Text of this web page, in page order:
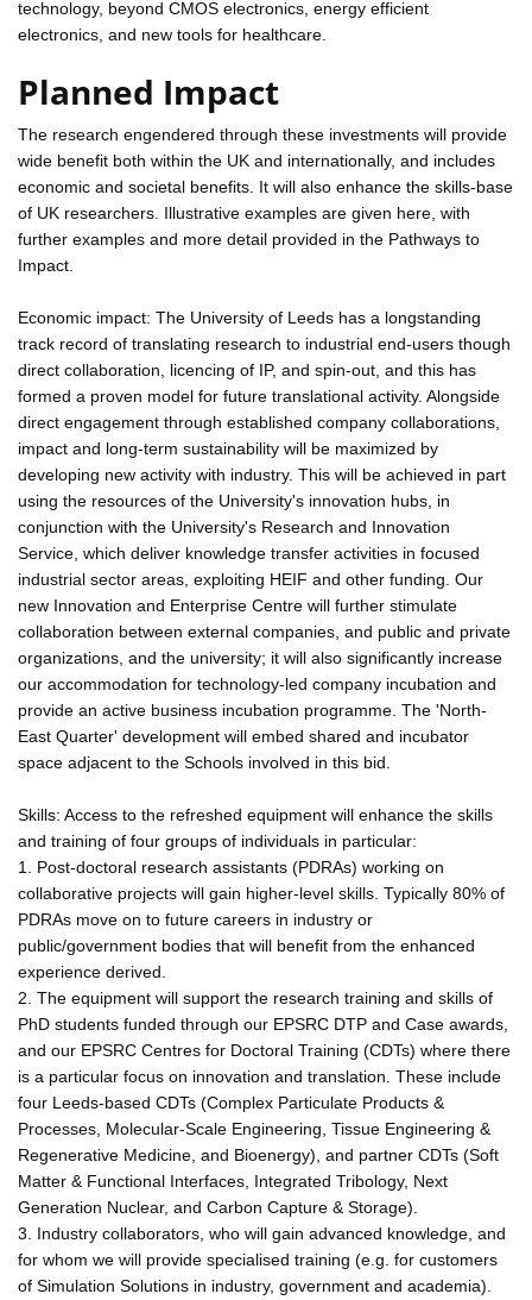
technology, beyond CMOS electronics, energy efficient
electronics, and new tools for healthcare.
Planned Impact
The research engendered through these investments will provide
wide benefit both within the UK and internationally, and includes
economic and societal benefits. It will also enhance the skills-base
of UK researchers. Illustrative examples are given here, with
further examples and more detail provided in the Pathways to
Impact.
Economic impact: The University of Leeds has a longstanding
track record of translating research to industrial end-users though
direct collaboration, licencing of IP, and spin-out, and this has
formed a proven model for future translational activity. Alongside
direct engagement through established company collaborations,
impact and long-term sustainability will be maximized by
developing new activity with industry. This will be achieved in part
using the resources of the University's innovation hubs, in
conjunction with the University's Research and Innovation
Service, which deliver knowledge transfer activities in focused
industrial sector areas, exploiting HEIF and other funding. Our
new Innovation and Enterprise Centre will further stimulate
collaboration between external companies, and public and private
organizations, and the university; it will also significantly increase
our accommodation for technology-led company incubation and
provide an active business incubation programme. The 'North-
East Quarter' development will embed shared and incubator
space adjacent to the Schools involved in this bid.
Skills: Access to the refreshed equipment will enhance the skills
and training of four groups of individuals in particular:
1. Post-doctoral research assistants (PDRAs) working on
collaborative projects will gain higher-level skills. Typically 80% of
PDRAs move on to future careers in industry or
public/government bodies that will benefit from the enhanced
experience derived.
2. The equipment will support the research training and skills of
PhD students funded through our EPSRC DTP and Case awards,
and our EPSRC Centres for Doctoral Training (CDTs) where there
is a particular focus on innovation and translation. These include
four Leeds-based CDTs (Complex Particulate Products &
Processes, Molecular-Scale Engineering, Tissue Engineering &
Regenerative Medicine, and Bioenergy), and partner CDTs (Soft
Matter & Functional Interfaces, Integrated Tribology, Next
Generation Nuclear, and Carbon Capture & Storage).
3. Industry collaborators, who will gain advanced knowledge, and
for whom we will provide specialised training (e.g. for customers
of Simulation Solutions in industry, government and academia).